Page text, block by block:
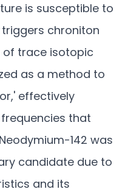
is susceptible to
chroniton
of trace isotopic
as a method to
effectively
that
142 was
candidate due to
and its